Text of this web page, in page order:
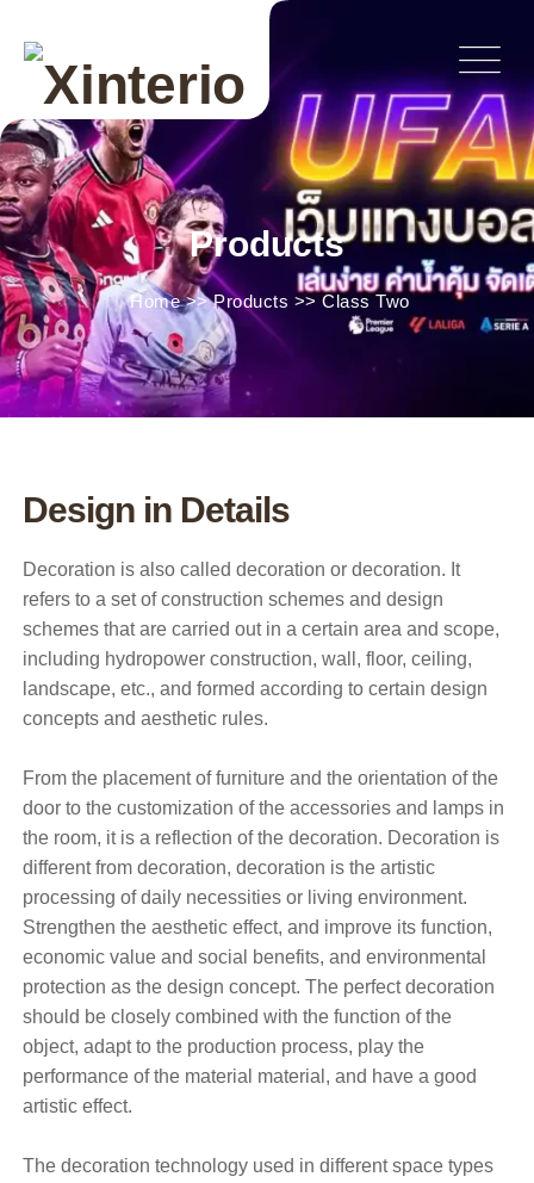
Products
Home>>Products >>Class Two
Design in Details
Decoration is also called decoration or decoration. It
refers to a set of construction schemes and design
schemes that are carried out in a certain area and scope,
including hydropower construction, wall, floor, ceiling,
landscape, etc., and formed according to certain design
concepts and aesthetic rules.
From the placement of furniture and the orientation of the
door to the customization of the accessories and lamps in
the room, it is a reflection of the decoration. Decoration is
different from decoration, decoration is the artistic
processing of daily necessities or living environment.
Strengthen the aesthetic effect, and improve its function,
economic value and social benefits, and environmental
protection as the design concept. The perfect decoration
should be closely combined with the function of the
object, adapt to the production process, play the
performance of the material material, and have a good
artistic effect.
The decoration technology used in different space types